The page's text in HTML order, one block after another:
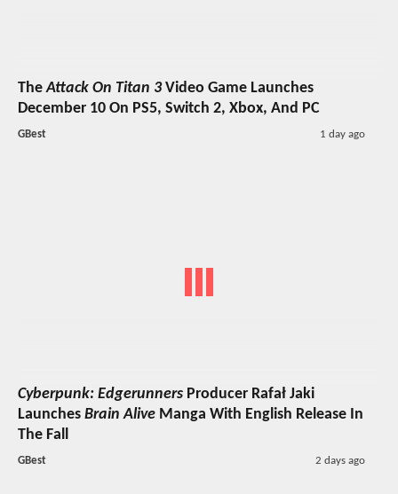
TheAttack On Titan 3Video Game Launches
December 10 On PS5, Switch 2, Xbox, And PC
GBest 1 day ago
Cyberpunk: Edgerunners Producer Rafał Jaki
Launches Brain Alive Manga With English Release In
The Fall
GBest 2 days ago